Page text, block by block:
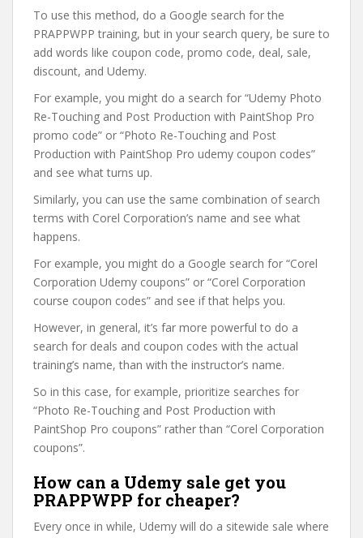
To use this method, do a Google search for the
PRAPPWPP training, but in your search query, be sure to
add words like coupon code, promo code, deal, sale,
discount, and Udemy.
For example, you might do a search for “Udemy Photo
Re-Touching and Post Production with PaintShop Pro
promo code” or “Photo Re-Touching and Post
Production with PaintShop Pro udemy coupon codes”
and see what turns up.
Similarly, you can use the same combination of search
terms with Corel Corporation’s name and see what
happens.
For example, you might do a Google search for “Corel
Corporation Udemy coupons” or “Corel Corporation
course coupon codes” and see if that helps you.
However, in general, it’s far more powerful to do a
search for deals and coupon codes with the actual
training’s name, than with the instructor’s name.
So in this case, for example, prioritize searches for
“Photo Re-Touching and Post Production with
PaintShop Pro coupons” rather than “Corel Corporation
coupons”.
How can a Udemy sale get you
PRAPPWPP for cheaper?
Every once in while, Udemy will do a sitewide sale where